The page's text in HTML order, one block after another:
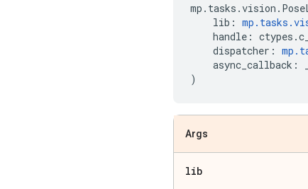
mp . tasks .vision .
lib : mp . tasks .
handle : ctypes .
dispatcher : mp .
async_callback :
)
Args
lib